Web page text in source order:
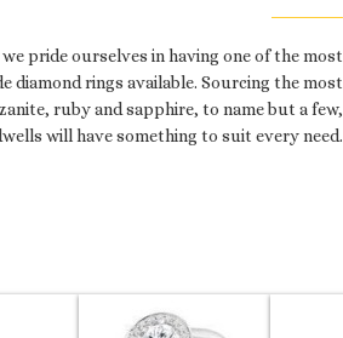
pride ourselves in having one of the most
diamond rings available. Sourcing the most
ruby and sapphire, to name but a few,
will have something to suit every need.